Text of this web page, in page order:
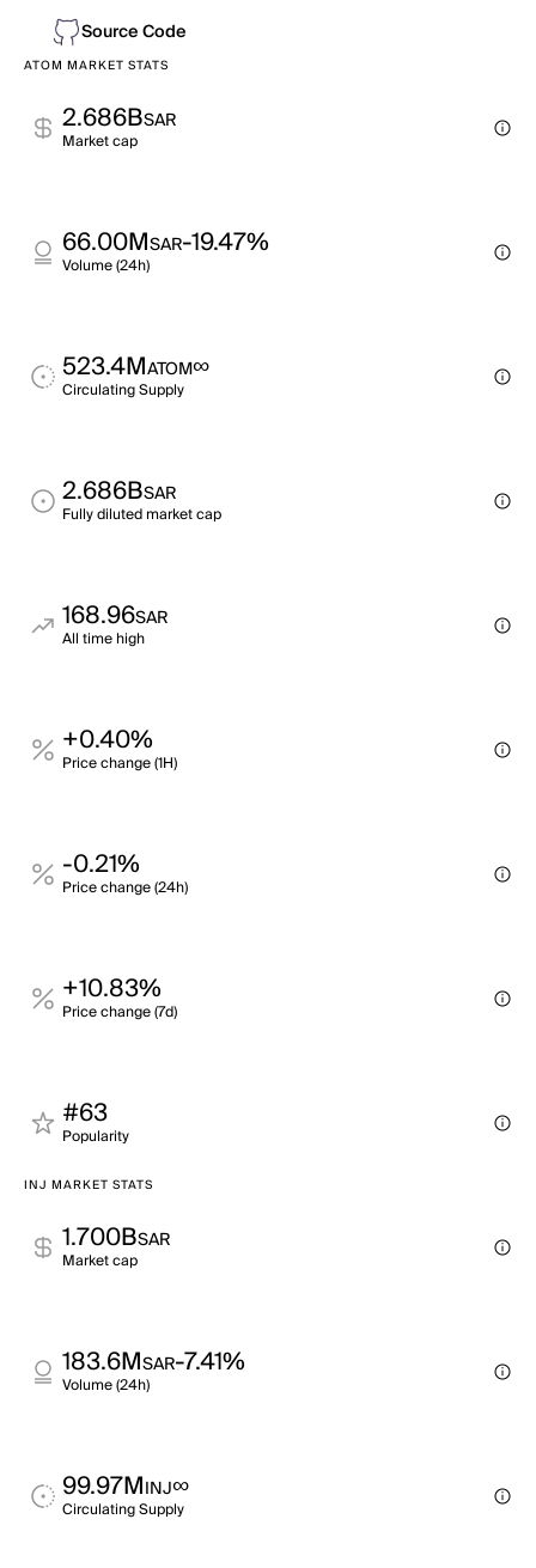
Source Code
ATOM MARKET STATS
2.686BSAR
Market cap
66.00MSAR-19.47%
Volume (24h)
523.4MATOM∞
Circulating Supply
2.686BSAR
Fully diluted market cap
168.96SAR
All time high
+0.40%
Price change (1H)
-0.21%
Price change (24h)
+10.83%
Price change (7d)
#63
Popularity
INJ MARKET STATS
1.700BSAR
Market cap
183.6MSAR-7.41%
Volume (24h)
99.97MINJ∞
Circulating Supply